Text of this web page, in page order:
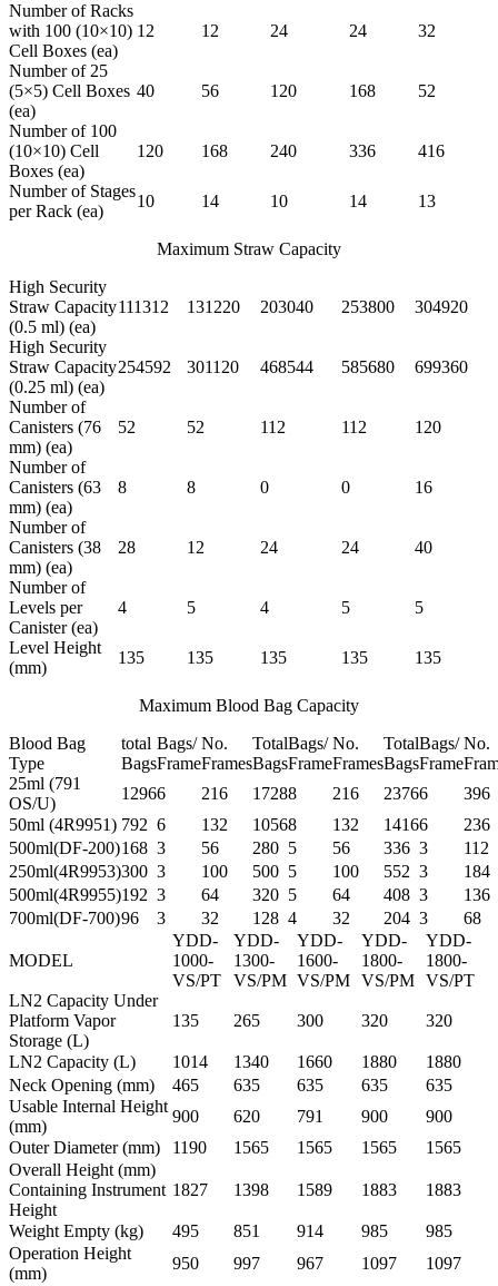
Number of Racks
with 100 (10×10)
Cell Boxes (ea)
12 12 24 24 32
Number of 25
(5×5) Cell Boxes
(ea)
40 56 120 168 52
Number of 100
(10×10) Cell
Boxes (ea)
120 168 240 336 416
Number of Stages
per Rack (ea)
10 14 10 14 13
Maximum Straw Capacity
High Security
Straw Capacity
(0.5 ml) (ea)
111312 131220 203040 253800 304920
High Security
Straw Capacity
(0.25 ml) (ea)
254592 301120 468544 585680 699360
Number of
Canisters (76
mm) (ea)
52 52 112 112 120
Number of
Canisters (63
mm) (ea)
8 8 0 0 16
Number of
Canisters (38
mm) (ea)
28 12 24 24 40
Number of
Levels per
Canister (ea)
4 5 4 5 5
Level Height
(mm)
135 135 135 135 135
Maximum Blood Bag Capacity
Blood Bag
Type
total
Bags
Bags/
Frame
No.
Frames
Total
Bags
Bags/
Frame
No.
Frames
Total
Bags
Bags/
Frame
No.
25ml (791
OS/U)
12966 216 17288 216 23766
396
50ml (4R9951) 792 6 132 10568 132 14166
236
500ml(DF-200)168 3 56 280 5 56 336 3
112
250ml(4R9953)300 3 100 500 5 100 552 3
184
500ml(4R9955)192 3 64 320 5 64 408 3
136
700ml(DF-700)96 3 32 128 4 32 204 3 68
MODEL
YDD-
1000-
VS/PT
YDD-
1300-
VS/PM
YDD-
1600-
VS/PM
YDD-
1800-
VS/PM
YDD-
1800-
VS/PT
LN2 Capacity Under
Platform Vapor
Storage (L)
135 265 300 320 320
LN2 Capacity (L) 1014 1340 1660 1880
1880
Neck Opening (mm)
465 635 635 635
635
Usable Internal Height
(mm)
900 620 791 900
900
Outer Diameter (mm)
1190 1565 1565 1565
1565
Overall Height (mm)
Containing Instrument
Height
1827 1398 1589 1883 1883
Weight Empty (kg) 495 851 914 985
985
Operation Height
(mm)
950 997 967 1097
1097